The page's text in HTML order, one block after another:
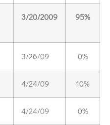
3/20/2009 95%
3/26/09 0%
4/24/09 10%
4/24/09 0%